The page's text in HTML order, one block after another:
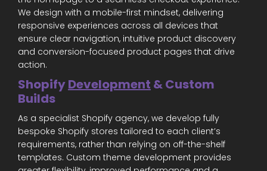
We design with a mobile-first mindset, delivering
responsive experiences across all devices that
ensure clear navigation, intuitive product discovery
and conversion-focused product pages that drive
action.
ShopifyDevelopment & Custom
Builds
As a specialist Shopify agency, we develop fully
bespoke Shopify stores tailored to each client’s
requirements, rather than relying on off-the-shelf
templates. Custom theme development provides